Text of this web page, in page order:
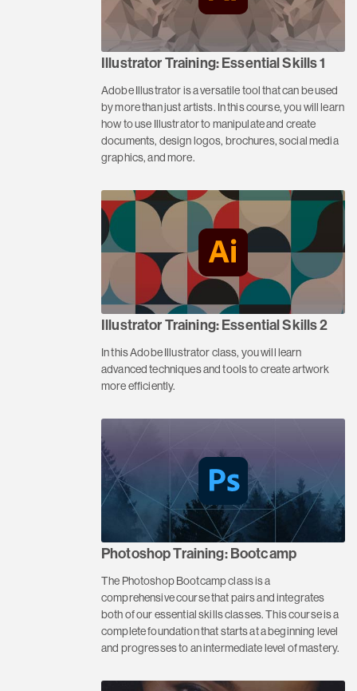
Illustrator Training: Essential Skills 1
Adobe Illustrator is a versatile tool that can be used
by more than just artists. In this course, you will learn
how to use Illustrator to manipulate and create
documents, design logos, brochures, social media
graphics, and more.
Illustrator Training: Essential Skills 2
In this Adobe Illustrator class, you will learn
advanced techniques and tools to create artwork
more efficiently.
Photoshop Training: Bootcamp
The Photoshop Bootcamp class is a
comprehensive course that pairs and integrates
both of our essential skills classes. This course is a
complete foundation that starts at a beginning level
and progresses to an intermediate level of mastery.